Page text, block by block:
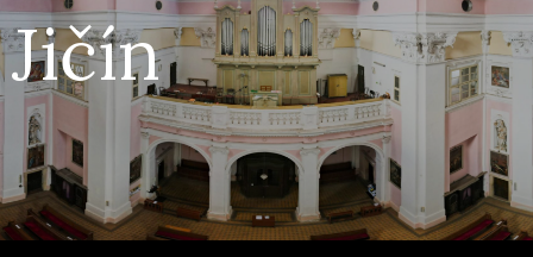
project
Recordings
Contact
Jičín